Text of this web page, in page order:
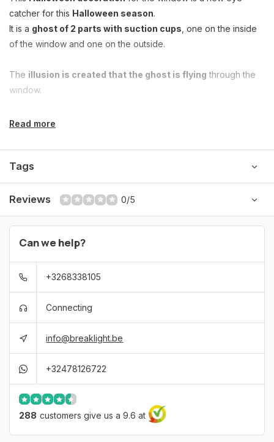
catcher for this Halloween season.
It is a ghost of 2 parts with suction cups , one on the inside
of the window and one on the outside.
The illusion is created that the ghost is flying through the
window.
Read more
Tags
Reviews 0/5
Can we help?
+3268338105
Connecting
info@breaklight.be
+32478126722
288 customers give us a 9.6 at